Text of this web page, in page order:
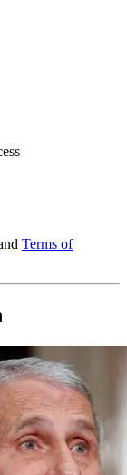
Terms of